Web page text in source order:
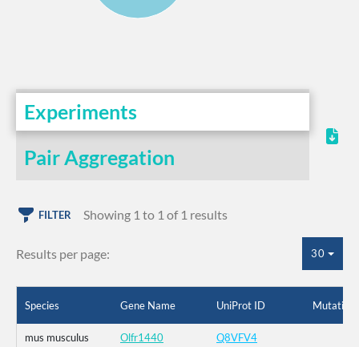
Experiments
Pair Aggregation
FILTER Showing 1 to 1 of 1 results
Results per page: 30
Species Gene Name UniProt ID Mutation
mus musculus Olfr1440 Q8VFV4